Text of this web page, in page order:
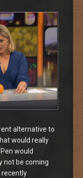
alternative to
would really
would
not be coming
recently